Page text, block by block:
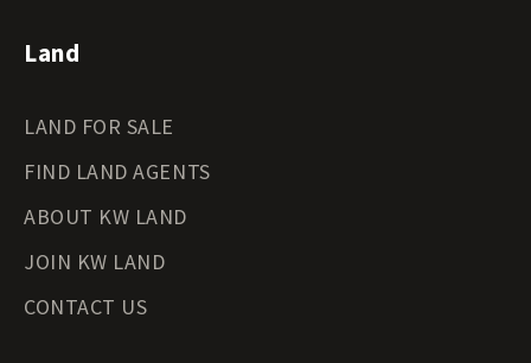
Land
LAND FOR SALE
FIND LAND AGENTS
ABOUT KW LAND
JOIN KW LAND
CONTACT US